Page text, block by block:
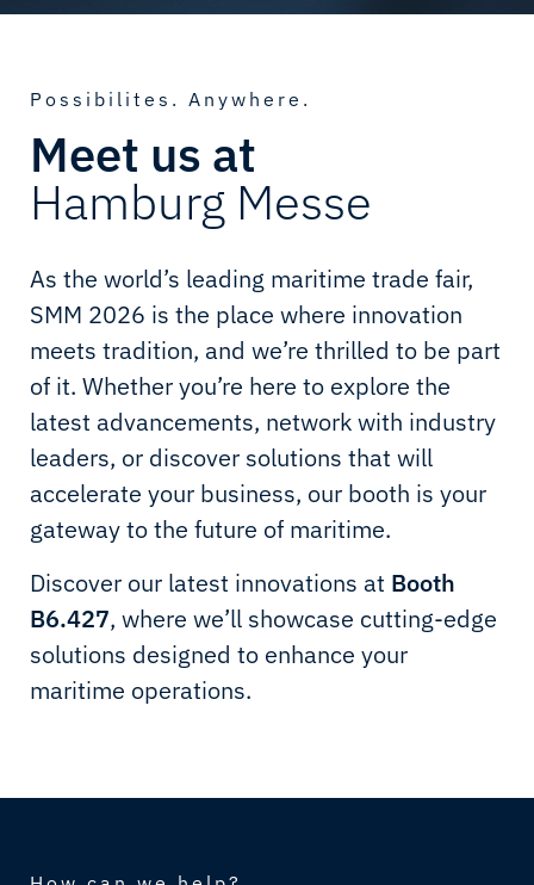
Possibilites. Anywhere.
Meet us at
Hamburg Messe
As the world’s leading maritime trade fair,
SMM 2026 is the place where innovation
meets tradition, and we’re thrilled to be part
of it. Whether you’re here to explore the
latest advancements, network with industry
leaders, or discover solutions that will
accelerate your business, our booth is your
gateway to the future of maritime.
Discover our latest innovations at Booth
B6.427, where we’ll showcase cutting-edge
solutions designed to enhance your
maritime operations.